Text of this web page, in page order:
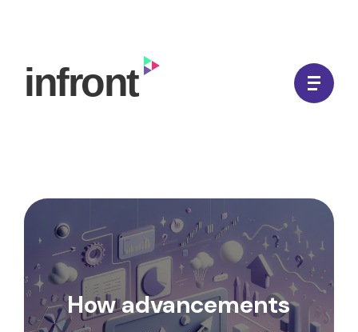
content
In Front Digital
How advancements